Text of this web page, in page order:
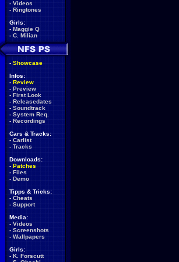
- Videos
- Ringtones
Girls:
- Maggie Q
- C. Milian
- Showcase
Infos:
- Review
- Preview
- First Look
- Releasedates
- Soundtrack
- System Req.
- Recordings
Cars & Tracks:
- Carlist
- Tracks
Downloads:
- Patches
- Files
- Demo
Tipps & Tricks:
- Cheats
- Support
Media:
- Videos
- Screenshots
- Wallpapers
Girls:
- K. Forscutt